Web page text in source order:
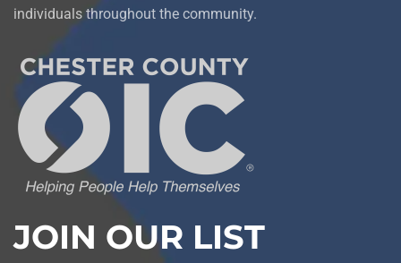
individuals throughout the community.
JOIN OUR LIST